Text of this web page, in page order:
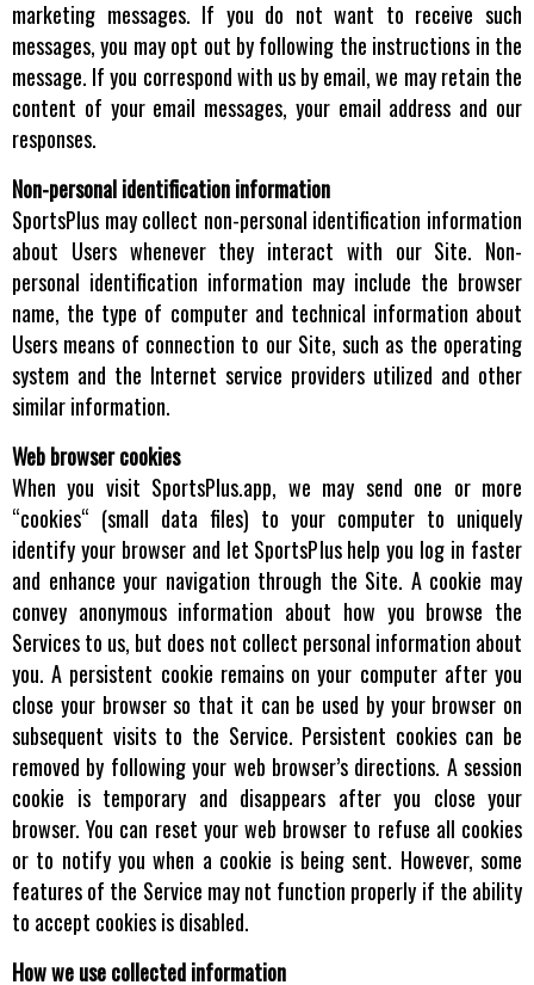
marketing messages. If you do not want to receive such
messages, you may opt out by following the instructions in the
message. If you correspond with us by email, we may retain the
content of your email messages, your email address and our
responses.
Non-personal identification information
SportsPlus may collect non-personal identification information
about Users whenever they interact with our Site. Non-
personal identification information may include the browser
name, the type of computer and technical information about
Users means of connection to our Site, such as the operating
system and the Internet service providers utilized and other
similar information.
Web browser cookies
When you visit SportsPlus.app, we may send one or more
“cookies“ (small data files) to your computer to uniquely
identify your browser and let SportsPlus help you log in faster
and enhance your navigation through the Site. A cookie may
convey anonymous information about how you browse the
Services to us, but does not collect personal information about
you. A persistent cookie remains on your computer after you
close your browser so that it can be used by your browser on
subsequent visits to the Service. Persistent cookies can be
removed by following your web browser’s directions. A session
cookie is temporary and disappears after you close your
browser. You can reset your web browser to refuse all cookies
or to notify you when a cookie is being sent. However, some
features of the Service may not function properly if the ability
to accept cookies is disabled.
How we use collected information